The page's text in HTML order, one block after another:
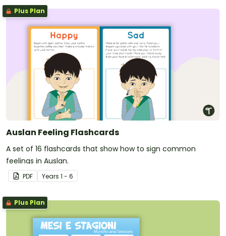
Plus Plan
Auslan Feeling Flashcards
A set of 16 flashcards that show how to sign common
feelings in Auslan.
PDF Years 1 - 6
Plus Plan